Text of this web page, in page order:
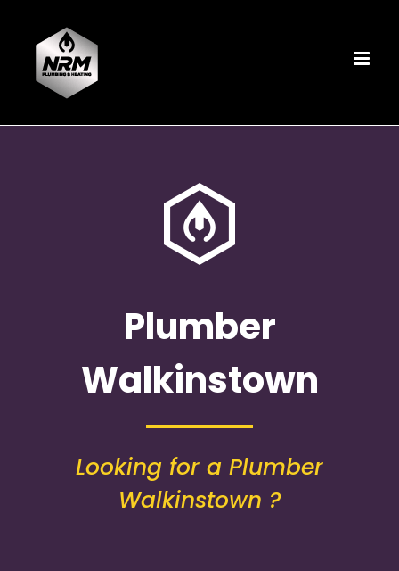
content
Plumber
Walkinstown
Looking for a Plumber
Walkinstown ?